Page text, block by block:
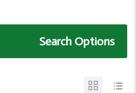
Search Options